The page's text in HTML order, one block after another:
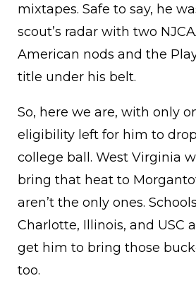
mixtapes. Safe to say, he
scout’s radar with two
American nods and the
title under his belt.
So, here we are, with only
eligibility left for him to
college ball. West Virginia
bring that heat to
aren’t the only ones.
Charlotte, Illinois, and USC
get him to bring those
too.